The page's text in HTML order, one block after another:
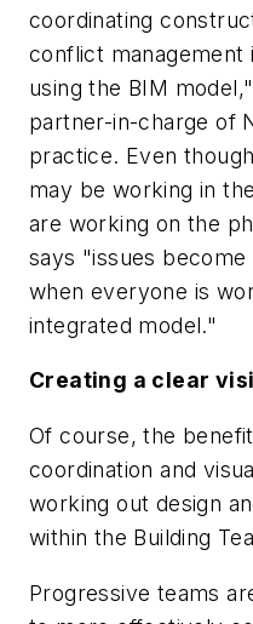
coordinating
conflict management
using the BIM
partner-in-charge of
practice. Even
may be working in
are working on the
says "issues
when everyone is
integrated model."
Creating a clear
Of course, the
coordination and
working out design
within the Building
Progressive teams